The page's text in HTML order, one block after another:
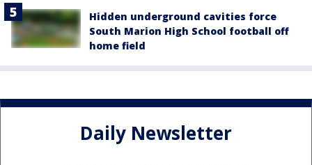
Hidden underground cavities force
South Marion High School football off
home field
Daily Newsletter